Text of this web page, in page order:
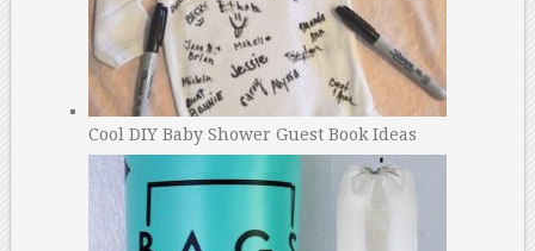
Cool DIY Baby Shower Guest Book Ideas